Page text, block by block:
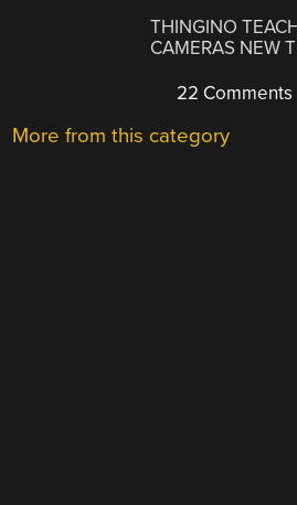
THINGINO
CAMERAS NEW
22 Comments
More from this category